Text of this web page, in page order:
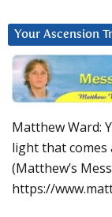
Your Ascension
Matthew Ward:
light that comes
(Matthew’s
https://